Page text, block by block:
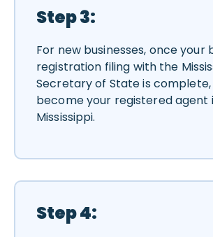
Step 3:
For new businesses, once your
registration filing with the
Secretary of State is complete,
become your registered agent
Mississippi.
Step 4: